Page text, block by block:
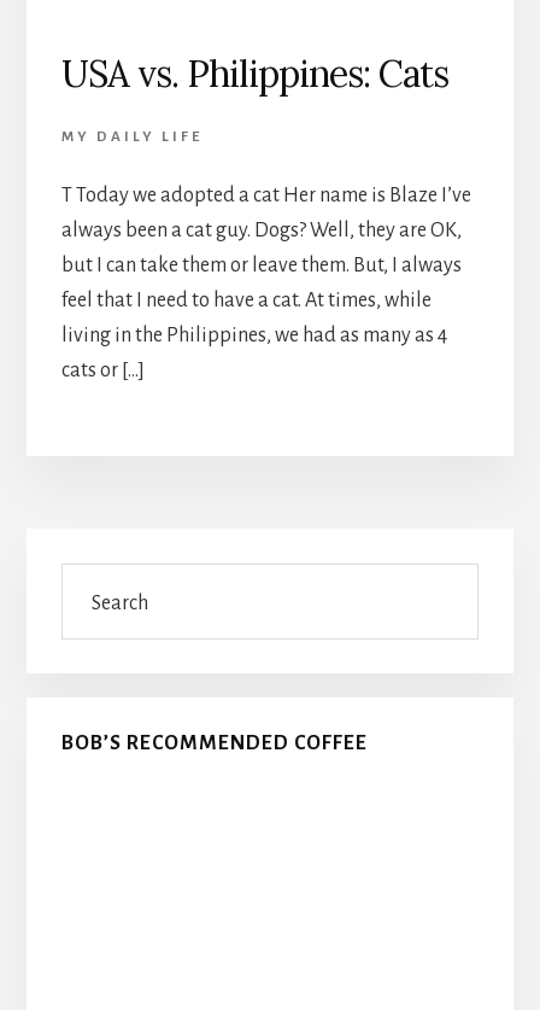
USA vs. Philippines: Cats
MY DAILY LIFE
T Today we adopted a cat Her name is Blaze I’ve
always been a cat guy. Dogs? Well, they are OK,
but I can take them or leave them. But, I always
feel that I need to have a cat. At times, while
living in the Philippines, we had as many as 4
cats or […]
Primary
Sidebar
BOB’S RECOMMENDED COFFEE